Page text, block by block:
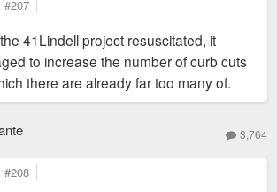
#207
41Lindell project resuscitated, it
to increase the number of curb cuts
there are already far too many of.
3,764
#208